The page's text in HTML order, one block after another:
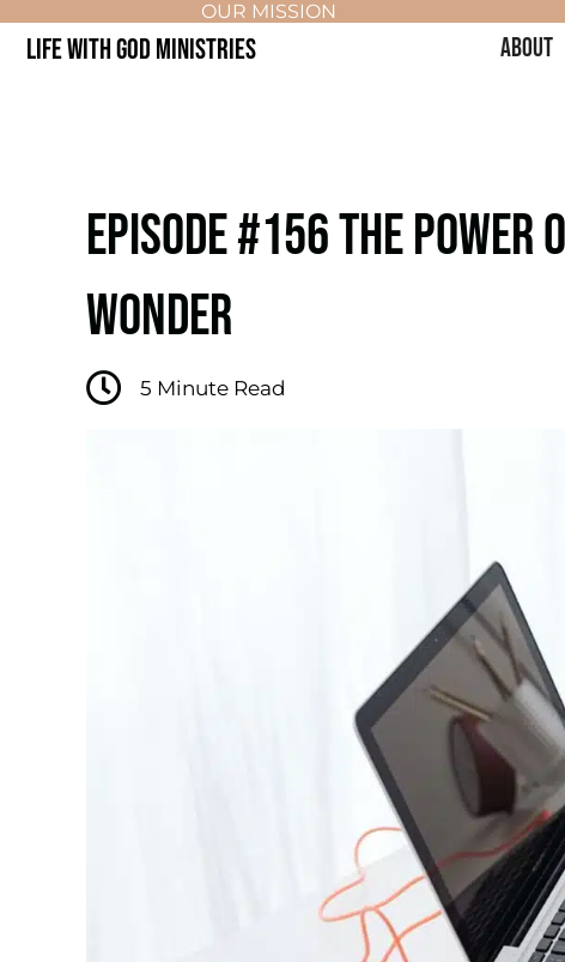
OUR MISSION
LIFE WITH GOD MINISTRIES ABOUT
EPISODE #156 THE POWER
WONDER
5 Minute Read